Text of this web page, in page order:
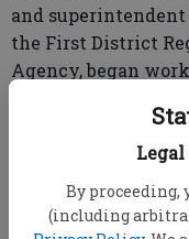
By proceeding,
(including
and
the First District
Agency, began
Pending approval,
Countywide